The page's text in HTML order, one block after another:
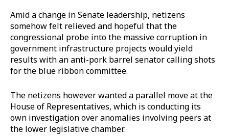
Amid a change in Senate leadership, netizens
somehow felt relieved and hopeful that the
congressional probe into the massive corruption in
government infrastructure projects would yield
results with an anti-pork barrel senator calling shots
for the blue ribbon committee.
The netizens however wanted a parallel move at the
House of Representatives, which is conducting its
own investigation over anomalies involving peers at
the lower legislative chamber.